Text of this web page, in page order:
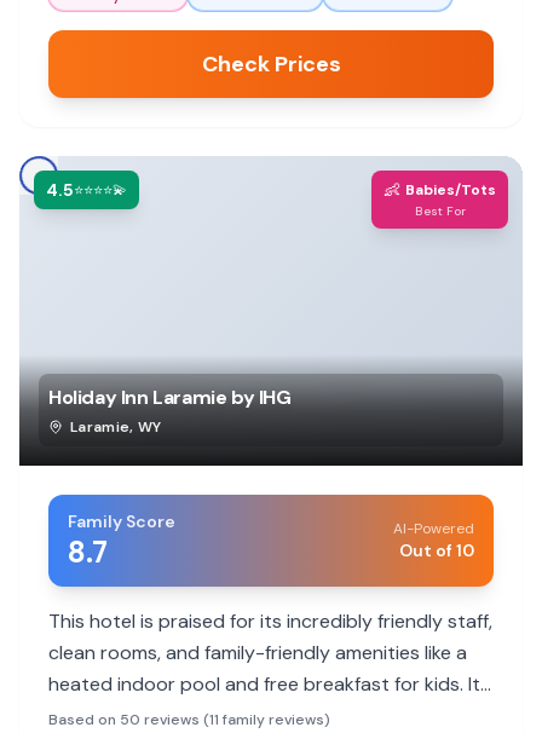
Check Prices
4.5⭐⭐⭐⭐💫 👶 Babies/Tots
Best For
Holiday Inn Laramie by IHG
Laramie, WY
Family Score
8.7
AI-Powered
Out of 10
This hotel is praised for its incredibly friendly staff,
clean rooms, and family-friendly amenities like a
heated indoor pool and free breakfast for kids. Its
convenient location offers easy access to dining
Based on 50 reviews (11 family reviews)